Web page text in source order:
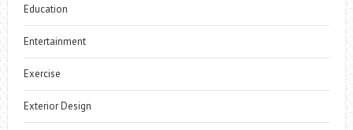
Education
Entertainment
Exercise
Exterior Design